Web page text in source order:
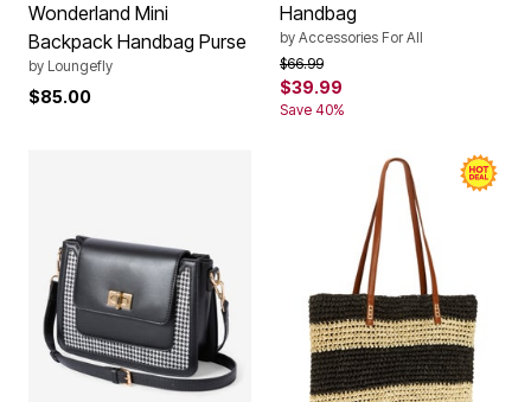
Wonderland Mini
Backpack Handbag Purse
by Loungefly
$85.00
Handbag
by Accessories For All
Price reduced from
$66.99to
$39.99
Save 40%